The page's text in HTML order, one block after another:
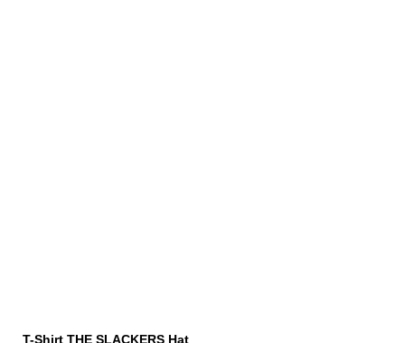
T-Shirt THE SLACKERS Hat